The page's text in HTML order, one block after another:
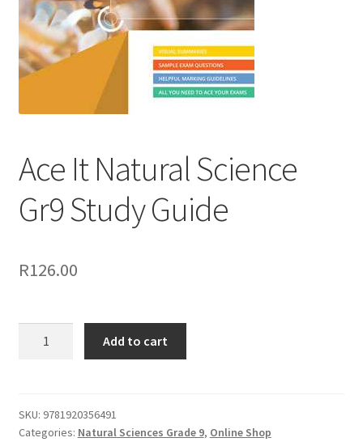
Ace It Natural Science
Gr9 Study Guide
R126.00
Add to cart
SKU: 9781920356491
Categories: Natural Sciences Grade 9, Online Shop